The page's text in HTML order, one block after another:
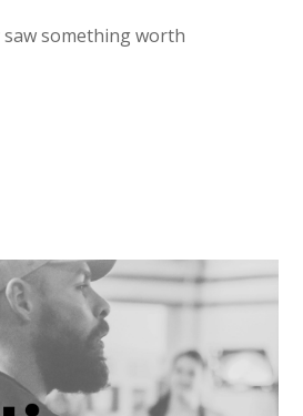
something worth